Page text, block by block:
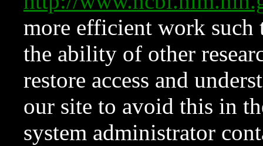
more efficient work such
the ability of other
restore access and
our site to avoid this in
system administrator